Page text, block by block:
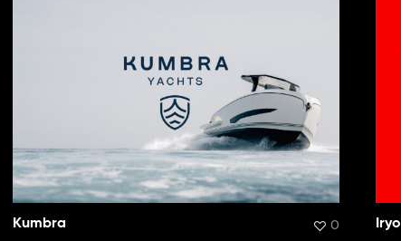
Kumbra 0 Iryo